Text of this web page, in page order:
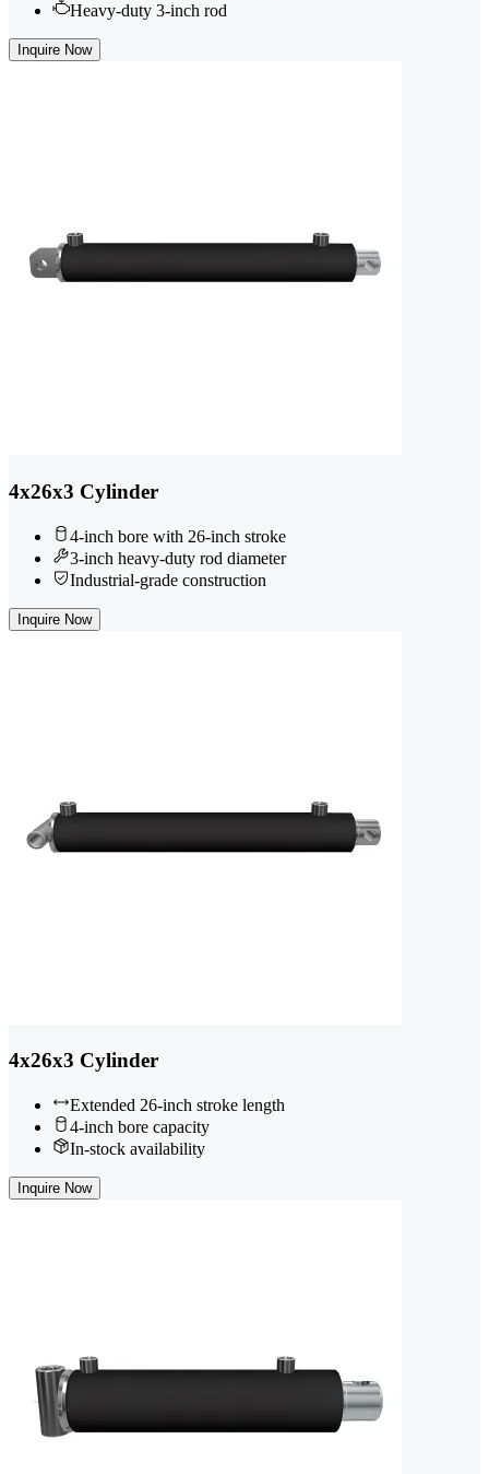
Heavy-duty 3-inch rod
Inquire Now
4x26x3 Cylinder
4-inch bore with 26-inch stroke
3-inch heavy-duty rod diameter
Industrial-grade construction
Inquire Now
4x26x3 Cylinder
Extended 26-inch stroke length
4-inch bore capacity
In-stock availability
Inquire Now